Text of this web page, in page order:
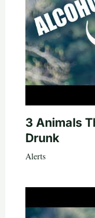
3 Animals
Drunk
Alerts